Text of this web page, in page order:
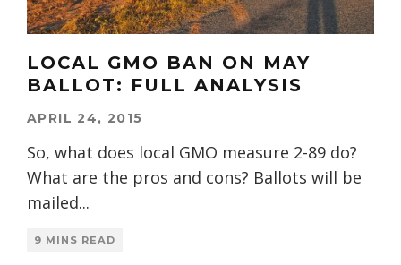
LOCAL GMO BAN ON MAY
BALLOT: FULL ANALYSIS
APRIL 24, 2015
So, what does local GMO measure 2-89 do?
What are the pros and cons? Ballots will be
mailed...
9 MINS READ